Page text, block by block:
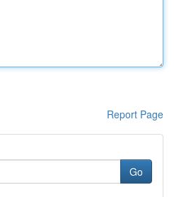
Report Page
Go